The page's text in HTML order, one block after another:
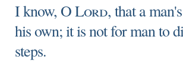
I know, OLord, that a
his own; it is not for man to
steps.